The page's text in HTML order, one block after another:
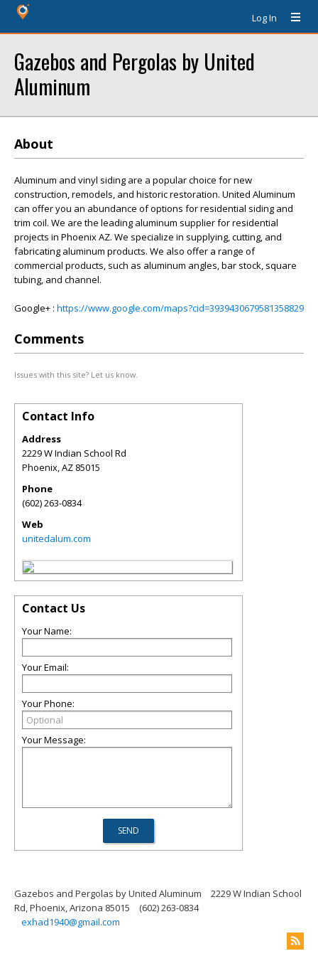
Log In
Gazebos and Pergolas by United
Aluminum
About
Aluminum and vinyl siding are a popular choice for new
construction, remodels, and historic restoration. United Aluminum
can offer you an abundance of options for residential siding and
trim coil. We are the leading aluminum supplier for residential
projects in Phoenix AZ. We specialize in supplying, cutting, and
fabricating aluminum products. We also offer a range of
commercial products, such as aluminum angles, bar stock, square
tubing, and channel.
Google+ : https://www.google.com/maps?cid=3939430679581358829
Comments
Issues with this site? Let us know.
Contact Info
Address
2229 W Indian School Rd
Phoenix,AZ 85015
Phone
(602) 263-0834
Web
unitedalum.com
Contact Us
Your Name:
Your Email:
Your Phone:
Your Message:
Gazebos and Pergolas by United Aluminum
2229 W Indian School
Rd, Phoenix, Arizona 85015
(602) 263-0834
exhad1940@gmail.com